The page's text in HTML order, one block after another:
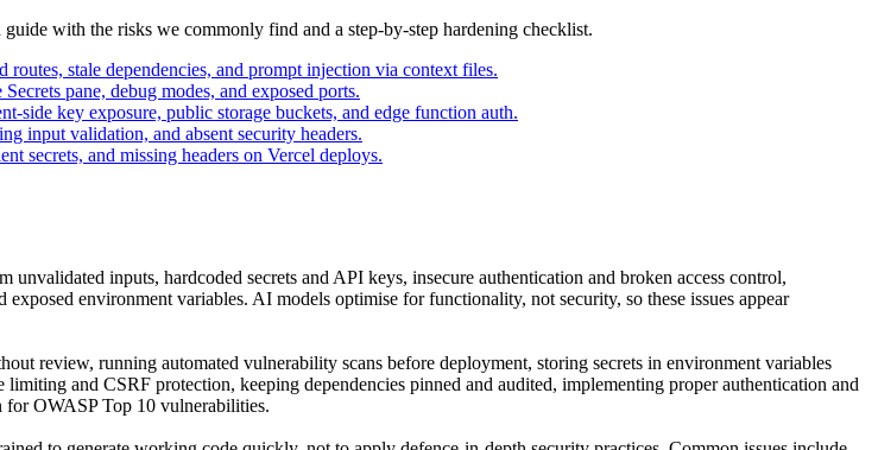
with the risks we commonly find and a step-by-step hardening checklist.
stale dependencies, and prompt injection via context files.
pane, debug modes, and exposed ports.
key exposure, public storage buckets, and edge function auth.
input validation, and absent security headers.
secrets, and missing headers on Vercel deploys.
inputs, hardcoded secrets and API keys, insecure authentication and broken access control,
environment variables. AI models optimise for functionality, not security, so these issues appear
review, running automated vulnerability scans before deployment, storing secrets in environment variables
and CSRF protection, keeping dependencies pinned and audited, implementing proper authentication and
for OWASP Top 10 vulnerabilities.